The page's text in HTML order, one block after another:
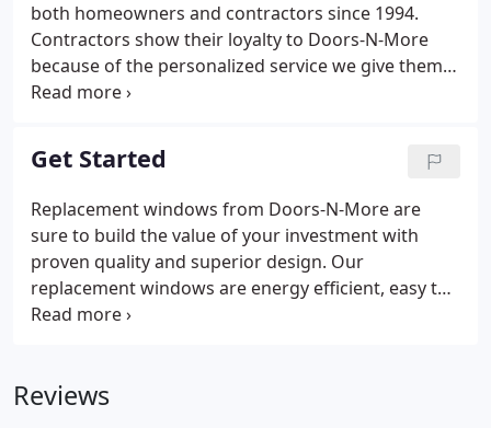
both homeowners and contractors since 1994.
Contractors show their loyalty to Doors-N-More
because of the personalized service we give them
before, during, and after the sale. When they send
professionally assist them in choosing and
coordinating the products for their new home that
will make their dreams a reality.
Get Started
Replacement windows from Doors-N-More are
sure to build the value of your investment with
proven quality and superior design. Our
replacement windows are energy efficient, easy to
use, and durable to provide both longevity and
feel more like a home.
Reviews